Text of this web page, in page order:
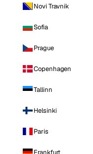
Novi Travnik
Sofia
Prague
Copenhagen
Tallinn
Helsinki
Paris
Frankfurt